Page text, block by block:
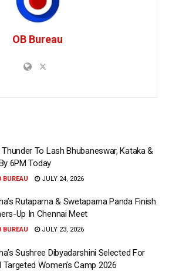
OB Bureau
Thunder To Lash Bhubaneswar, Kataka &
6PM Today
BUREAU JULY 24, 2026
Rutaparna & Swetaparna Panda Finish
Up In Chennai Meet
BUREAU JULY 23, 2026
Sushree Dibyadarshini Selected For
Targeted Women’s Camp 2026